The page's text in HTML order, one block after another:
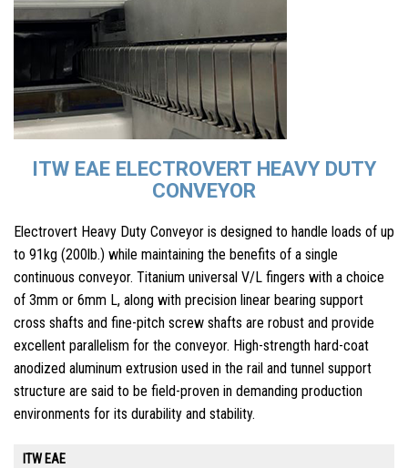
ITW EAE ELECTROVERT HEAVY DUTY
CONVEYOR
Electrovert Heavy Duty Conveyor is designed to handle loads of up
to 91kg (200lb.) while maintaining the benefits of a single
continuous conveyor. Titanium universal V/L fingers with a choice
of 3mm or 6mm L, along with precision linear bearing support
cross shafts and fine-pitch screw shafts are robust and provide
excellent parallelism for the conveyor. High-strength hard-coat
anodized aluminum extrusion used in the rail and tunnel support
structure are said to be field-proven in demanding production
environments for its durability and stability.
ITW EAE